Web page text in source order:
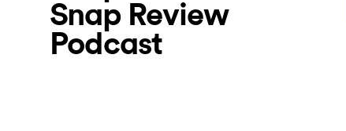
Snap Review
Podcast